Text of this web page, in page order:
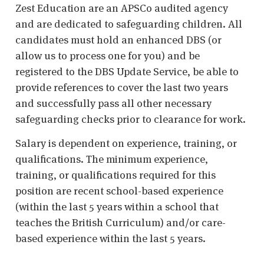
Zest Education are an APSCo audited agency
and are dedicated to safeguarding children. All
candidates must hold an enhanced DBS (or
allow us to process one for you) and be
registered to the DBS Update Service, be able to
provide references to cover the last two years
and successfully pass all other necessary
safeguarding checks prior to clearance for work.
Salary is dependent on experience, training, or
qualifications. The minimum experience,
training, or qualifications required for this
position are recent school-based experience
(within the last 5 years within a school that
teaches the British Curriculum) and/or care-
based experience within the last 5 years.